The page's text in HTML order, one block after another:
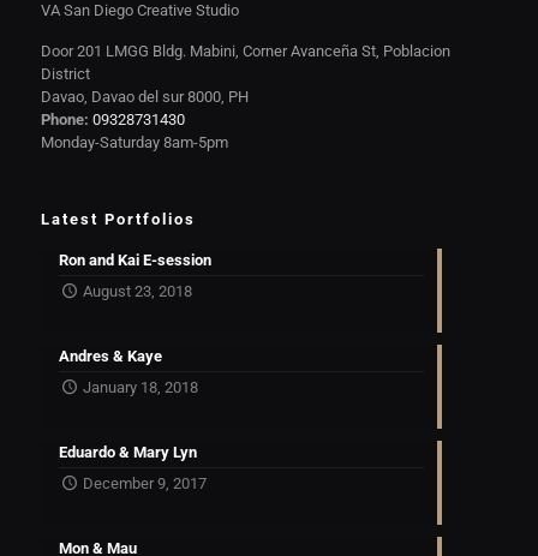
VA San Diego Creative Studio
Door 201 LMGG Bldg. Mabini, Corner Avanceña St, Poblacion
District
Davao, Davao del sur 8000, PH
Phone: 09328731430
Monday-Saturday 8am-5pm
Latest Portfolios
Ron and Kai E-session
August 23, 2018
Andres & Kaye
January 18, 2018
Eduardo & Mary Lyn
December 9, 2017
Mon & Mau